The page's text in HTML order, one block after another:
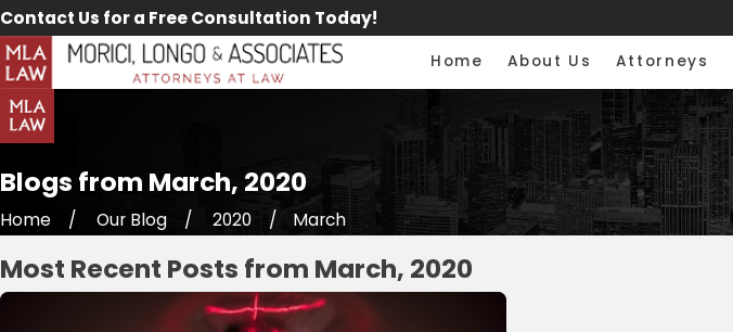
Contact Us for a Free Consultation Today!
Home About Us Attorneys
Blogs from March, 2020
Home Our Blog 2020 March
Most Recent Posts from March, 2020